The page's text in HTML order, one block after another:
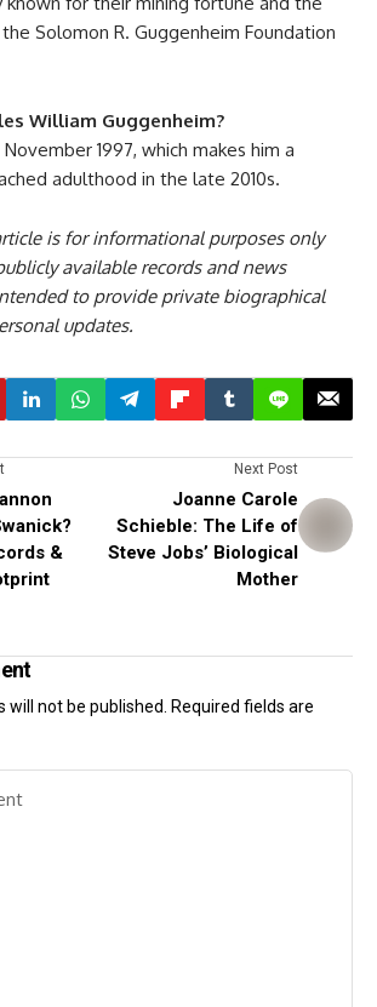
Solomon R. Guggenheim Foundation
William Guggenheim?
1997, which makes him a
adulthood in the late 2010s.
is for informational purposes only
available records and news
to provide private biographical
updates.
&
Next Post
Joanne Carole
Schieble: The Life of
Steve Jobs’ Biological
Mother
will not be published.
Required fields are